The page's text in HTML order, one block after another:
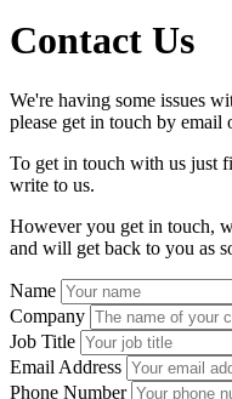
Contact Us
We're having some issues
please get in touch by email
To get in touch with us just
write to us.
However you get in touch,
and will get back to you as
Name
Company
Job Title
Email Address
Phone Number